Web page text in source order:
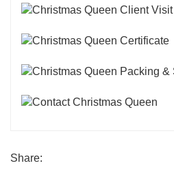
Share: